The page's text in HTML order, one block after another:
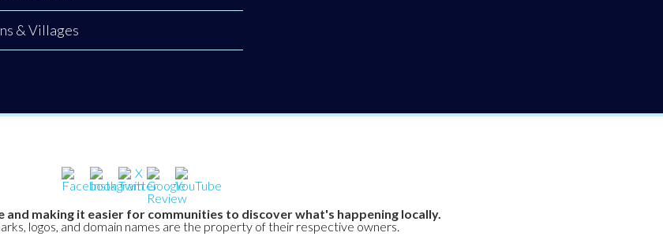
& Villages
and making it easier for communities to discover what's happening locally.
logos, and domain names are the property of their respective owners.